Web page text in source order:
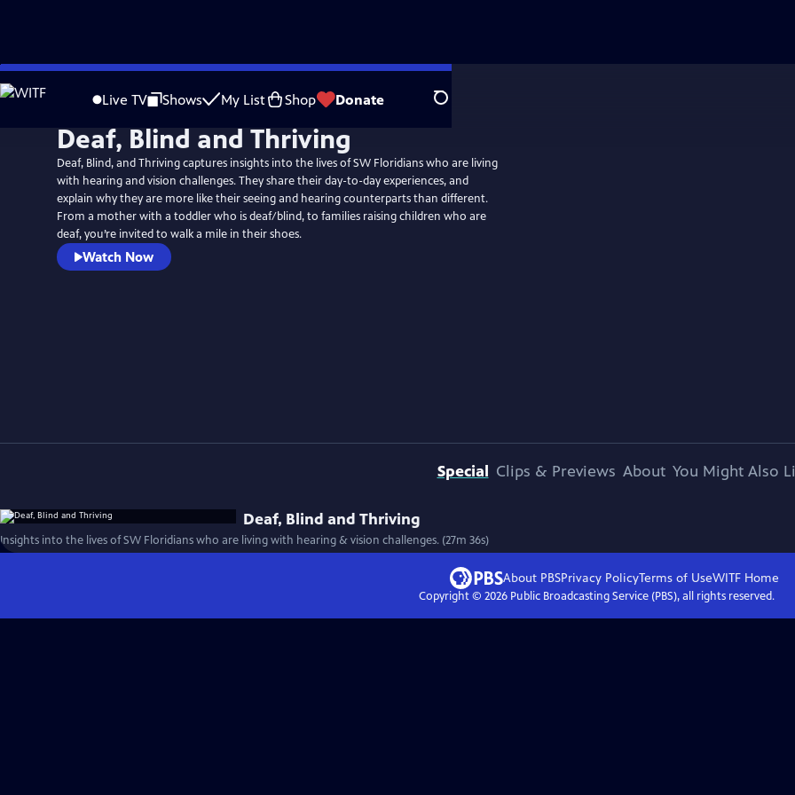
Skip
to
Live TV Shows My List Shop Donate Search
Deaf, Blind and Thriving
Deaf, Blind, and Thriving captures insights into the lives of SW Floridians who are living
with hearing and vision challenges. They share their day-to-day experiences, and
explain why they are more like their seeing and hearing counterparts than different.
From a mother with a toddler who is deaf/blind, to families raising children who are
deaf, you’re invited to walk a mile in their shoes.
Watch Now
Special Clips & Previews About You Might Also
Deaf, Blind and Thriving
Insights into the lives of SW Floridians who are living with hearing & vision challenges. (27m 36s)
About PBSPrivacy PolicyTerms of UseWITFHome
Copyright © 2026Public Broadcasting Service (PBS), all rights reserved.